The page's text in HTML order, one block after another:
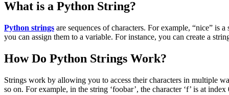
What is a Python String?
Python strings are sequences of characters. For example, “nice” is
you can assign them to a variable. For instance, you can create a
How Do Python Strings Work?
Strings work by allowing you to access their characters in multiple
so on. For example, in the string ‘foobar’, the character ‘f’ is at